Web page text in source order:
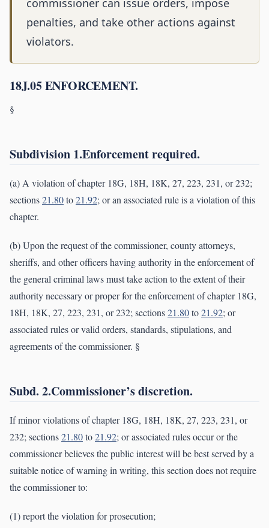
commissioner can issue orders, impose
penalties, and take other actions against
violators.
18J.05 ENFORCEMENT.
§
Subdivision 1.Enforcement required.
(a) A violation of chapter 18G, 18H, 18K, 27, 223, 231, or 232;
sections21.80to21.92; or an associated rule is a violation of this
chapter.
(b) Upon the request of the commissioner, county attorneys,
sheriffs, and other officers having authority in the enforcement of
the general criminal laws must take action to the extent of their
authority necessary or proper for the enforcement of chapter 18G,
18H, 18K, 27, 223, 231, or 232; sections21.80to21.92; or
associated rules or valid orders, standards, stipulations, and
agreements of the commissioner. §
Subd. 2.Commissioner’s discretion.
If minor violations of chapter 18G, 18H, 18K, 27, 223, 231, or
232; sections21.80to21.92; or associated rules occur or the
commissioner believes the public interest will be best served by a
suitable notice of warning in writing, this section does not require
the commissioner to:
(1) report the violation for prosecution;